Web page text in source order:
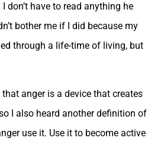
don’t have to read anything he
bother me if I did because my
through a life-time of living, but
anger is a device that creates
I also heard another definition of
use it. Use it to become active